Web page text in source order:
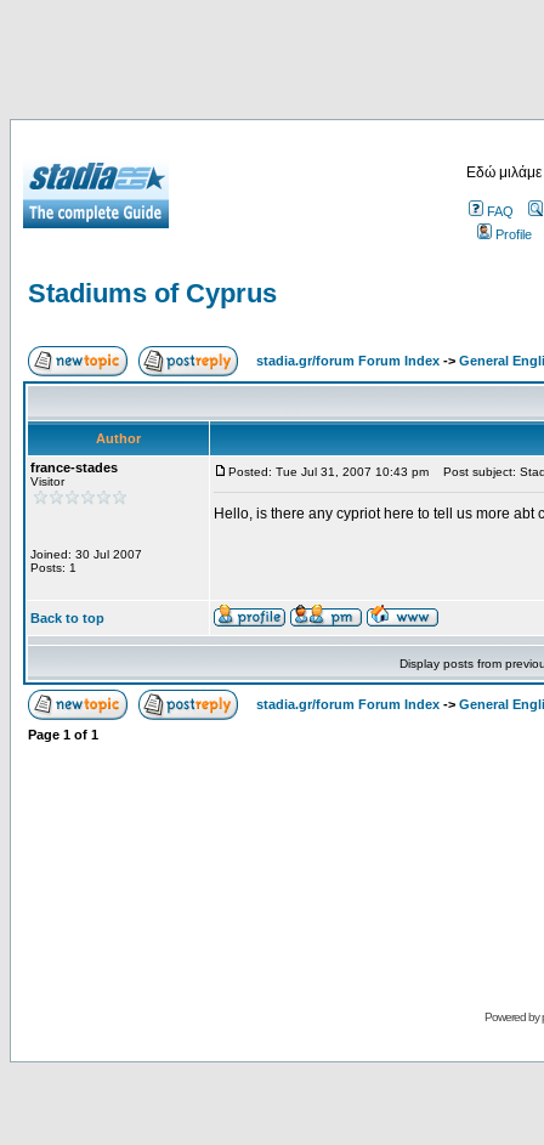
Εδώ
FAQ
Profile
Stadiums of Cyprus
stadia.gr/forum Forum Index -> General
Author
france-stades
Visitor
Joined: 30 Jul 2007
Posts: 1
Posted: Tue Jul 31, 2007 10:43 pm Post subject:
Hello, is there any cypriot here to tell us more abt
Back to top
Display posts from
stadia.gr/forum Forum Index -> General
Page 1 of 1
Powered by